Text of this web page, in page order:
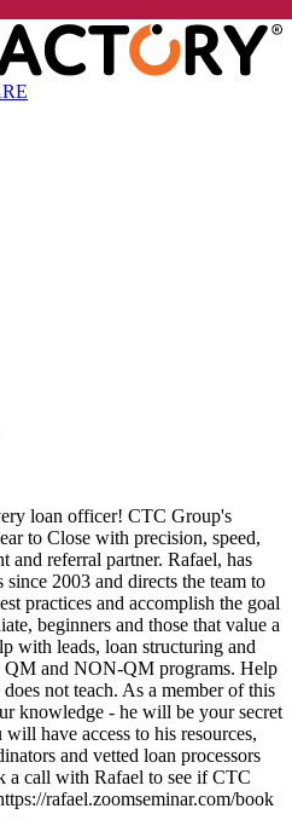
loan officer! CTC Group's
to Close with precision, speed,
and referral partner. Rafael, has
since 2003 and directs the team to
practices and accomplish the goal
beginners and those that value a
with leads, loan structuring and
and NON-QM programs. Help
not teach. As a member of this
knowledge - he will be your secret
have access to his resources,
and vetted loan processors
call with Rafael to see if CTC
rafael.zoomseminar.com/book